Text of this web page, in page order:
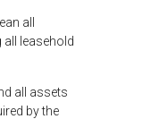
all
leasehold
all assets
by the